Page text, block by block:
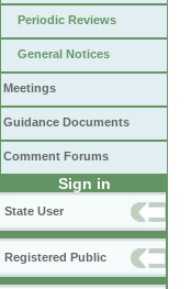
Periodic Reviews
General Notices
Meetings
Guidance Documents
Comment Forums
Sign in
State User
Registered Public